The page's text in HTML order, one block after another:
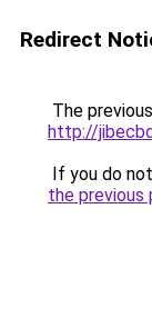
Redirect
The
http://
If you do
the previous